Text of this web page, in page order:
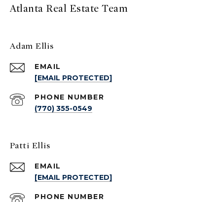
Atlanta Real Estate Team
Adam Ellis
EMAIL
[EMAIL PROTECTED]
PHONE NUMBER
(770) 355-0549
Patti Ellis
EMAIL
[EMAIL PROTECTED]
PHONE NUMBER